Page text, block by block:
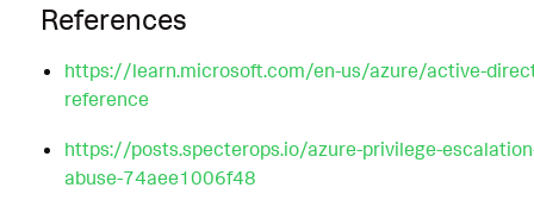
References
https://learn.microsoft.com/en-us/azure/active-
reference
https://posts.specterops.io/azure-privilege-
abuse-74aee1006f48